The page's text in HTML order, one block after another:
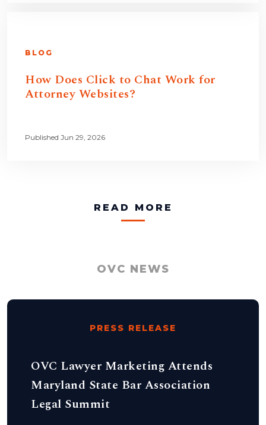
BLOG
How Does Click to Chat Work for
Attorney Websites?
Published Jun 29, 2026
READ MORE
OVC NEWS
PRESS RELEASE
OVC Lawyer Marketing Attends
Maryland State Bar Association
Legal Summit